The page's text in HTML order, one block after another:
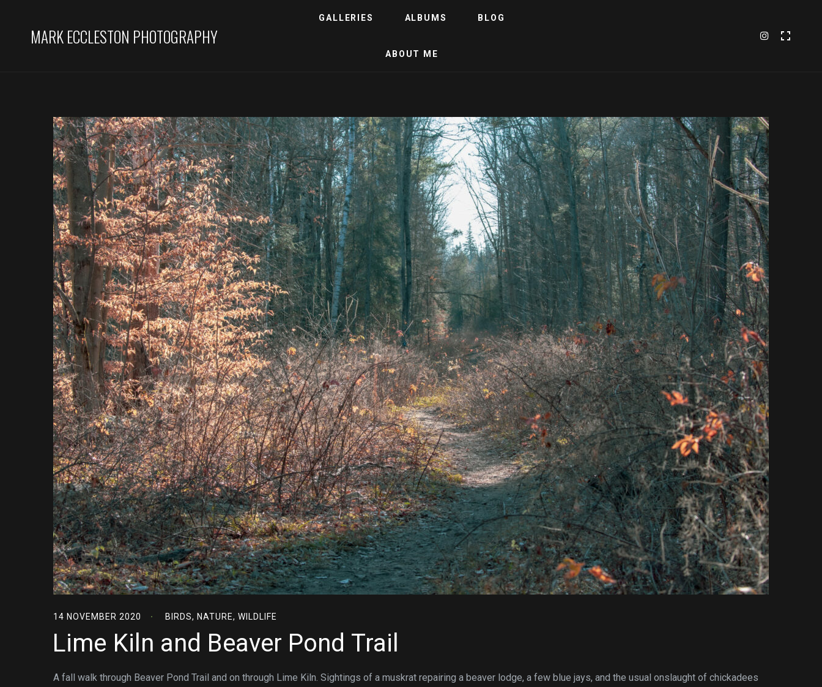
MARK ECCLESTON PHOTOGRAPHY
GALLERIES ALBUMS BLOG
ABOUT ME
14 NOVEMBER 2020 BIRDS, NATURE, WILDLIFE
Lime Kiln and Beaver Pond Trail
A fall walk through Beaver Pond Trail and on through Lime Kiln. Sightings of a muskrat repairing a beaver lodge, a few blue jays, and the usual onslaught of chickadees